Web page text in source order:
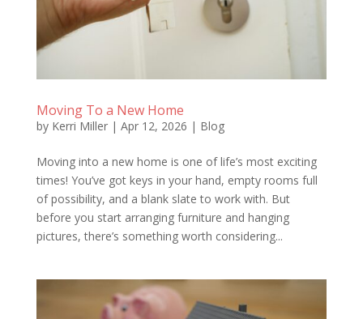
Moving To a New Home
by Kerri Miller| Apr 12, 2026 | Blog
Moving into a new home is one of life’s most exciting
times! You’ve got keys in your hand, empty rooms full
of possibility, and a blank slate to work with. But
before you start arranging furniture and hanging
pictures, there’s something worth considering...